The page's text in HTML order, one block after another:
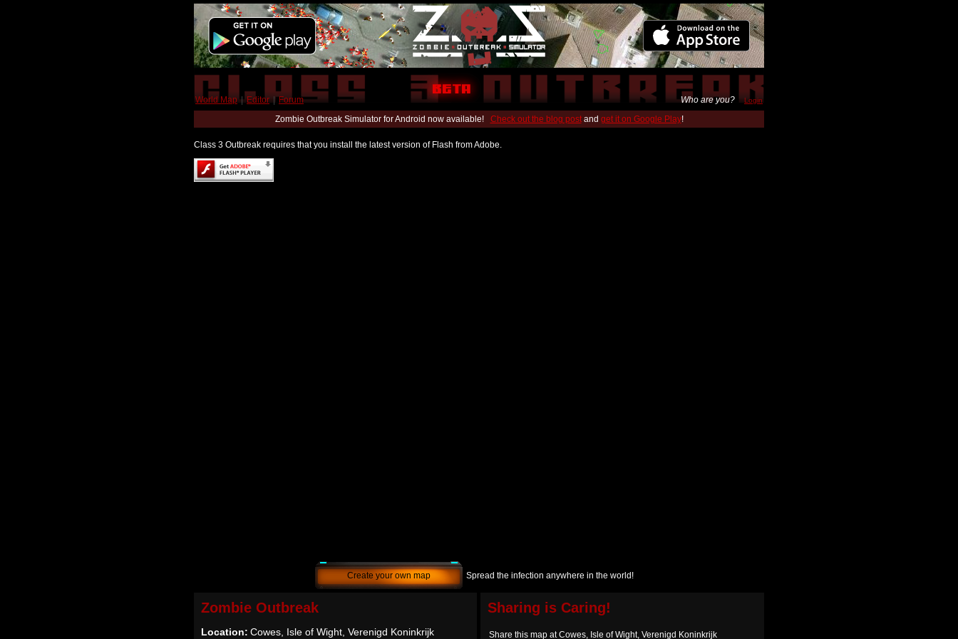
World Map | Editor | Forum Who are you? Login
Zombie Outbreak Simulator for Android now available! Check out the blog postand get it on Google Play!
Class 3 Outbreak requires that you install the latest version of Flash from Adobe.
Create your own map Spread the infection anywhere in the world!
Zombie Outbreak
Location: Cowes, Isle of Wight, Verenigd Koninkrijk
Sharing is Caring!
Share this map at Cowes, Isle of Wight, Verenigd Koninkrijk